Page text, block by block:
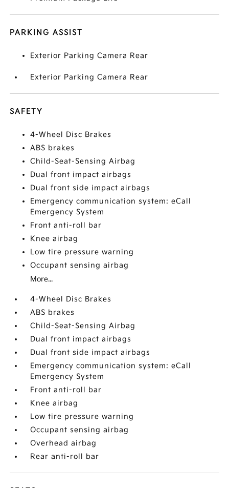
PARKING ASSIST
Exterior Parking Camera Rear
Exterior Parking Camera Rear
SAFETY
4-Wheel Disc Brakes
ABS brakes
Child-Seat-Sensing Airbag
Dual front impact airbags
Dual front side impact airbags
Emergency communication system: eCall
Emergency System
Front anti-roll bar
Knee airbag
Low tire pressure warning
Occupant sensing airbag
More...
4-Wheel Disc Brakes
ABS brakes
Child-Seat-Sensing Airbag
Dual front impact airbags
Dual front side impact airbags
Emergency communication system: eCall
Emergency System
Front anti-roll bar
Knee airbag
Low tire pressure warning
Occupant sensing airbag
Overhead airbag
Rear anti-roll bar